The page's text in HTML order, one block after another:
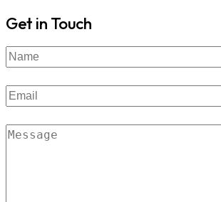
Get in Touch